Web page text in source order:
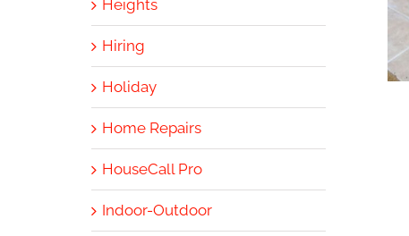
Heights
Hiring
Holiday
Home Repairs
HouseCall Pro
Indoor-Outdoor